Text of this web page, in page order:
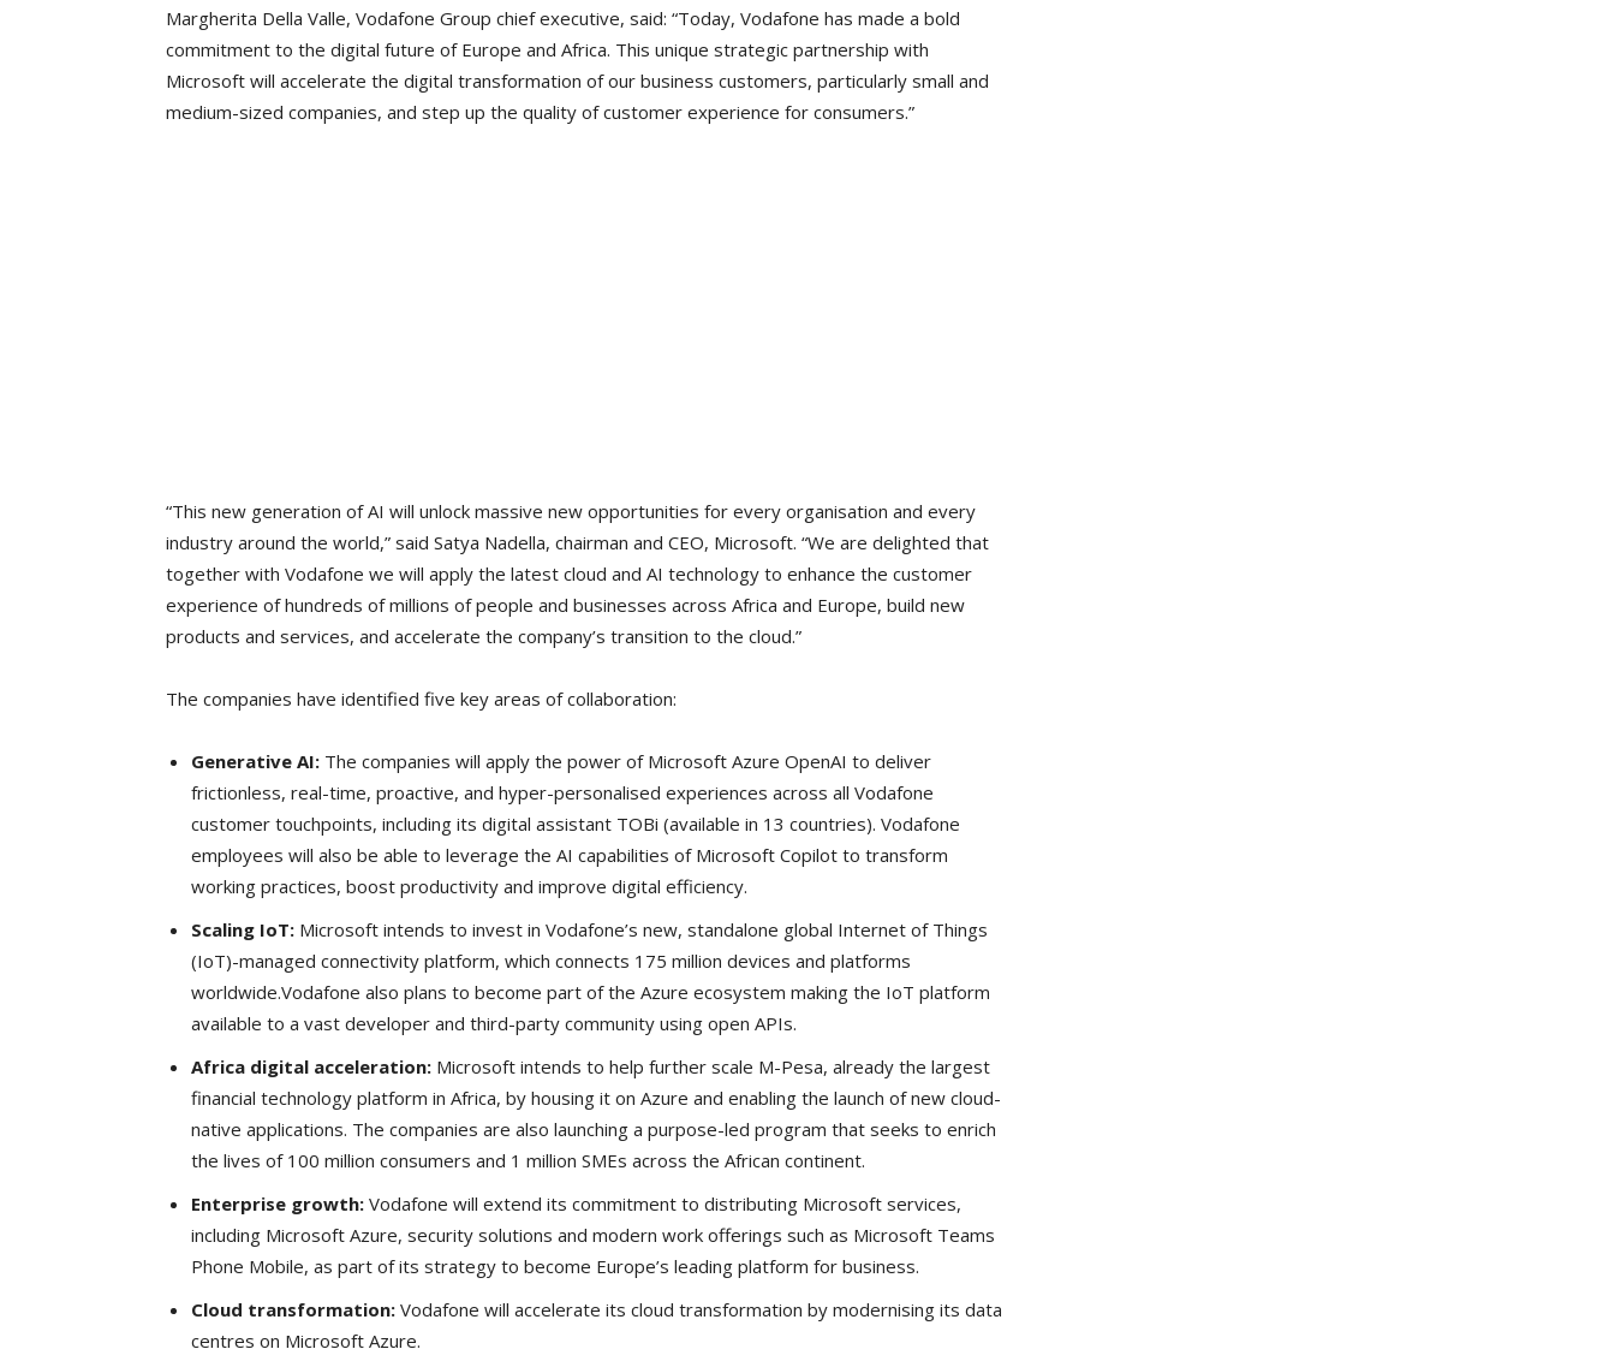
Margherita Della Valle, Vodafone Group chief executive, said: “Today, Vodafone has made a bold
commitment to the digital future of Europe and Africa. This unique strategic partnership with
Microsoft will accelerate the digital transformation of our business customers, particularly small and
medium-sized companies, and step up the quality of customer experience for consumers.”
“This new generation of AI will unlock massive new opportunities for every organisation and every
industry around the world,” said Satya Nadella, chairman and CEO, Microsoft. “We are delighted that
together with Vodafone we will apply the latest cloud and AI technology to enhance the customer
experience of hundreds of millions of people and businesses across Africa and Europe, build new
products and services, and accelerate the company’s transition to the cloud.”
The companies have identified five key areas of collaboration:
Generative AI: The companies will apply the power of Microsoft Azure OpenAI to deliver
frictionless, real-time, proactive, and hyper-personalised experiences across all Vodafone
customer touchpoints, including its digital assistant TOBi (available in 13 countries). Vodafone
employees will also be able to leverage the AI capabilities of Microsoft Copilot to transform
working practices, boost productivity and improve digital efficiency.
Scaling IoT: Microsoft intends to invest in Vodafone’s new, standalone global Internet of Things
(IoT)-managed connectivity platform, which connects 175 million devices and platforms
worldwide.Vodafone also plans to become part of the Azure ecosystem making the IoT platform
available to a vast developer and third-party community using open APIs.
Africa digital acceleration: Microsoft intends to help further scale M-Pesa, already the largest
financial technology platform in Africa, by housing it on Azure and enabling the launch of new cloud-
native applications. The companies are also launching a purpose-led program that seeks to enrich
the lives of 100 million consumers and 1 million SMEs across the African continent.
Enterprise growth: Vodafone will extend its commitment to distributing Microsoft services,
including Microsoft Azure, security solutions and modern work offerings such as Microsoft Teams
Phone Mobile, as part of its strategy to become Europe’s leading platform for business.
Cloud transformation: Vodafone will accelerate its cloud transformation by modernising its data
centres on Microsoft Azure.